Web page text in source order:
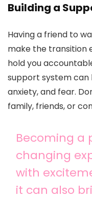
Building a
Having a friend to
make the transition
hold you
support system can
anxiety, and fear.
family, friends, or
Becoming a
changing
with
it can also